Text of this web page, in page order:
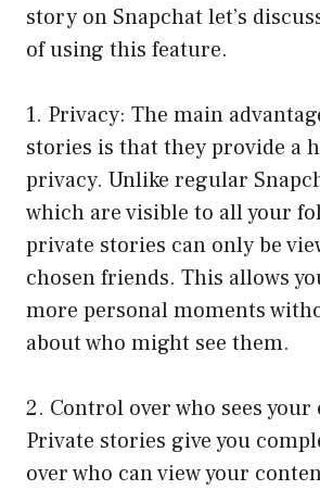
story on Snapchat let’s
of using this feature.
1. Privacy: The main
stories is that they provide a
privacy. Unlike regular
which are visible to all your
private stories can only be
chosen friends. This allows
more personal moments
about who might see them.
2. Control over who sees your
Private stories give you
over who can view your